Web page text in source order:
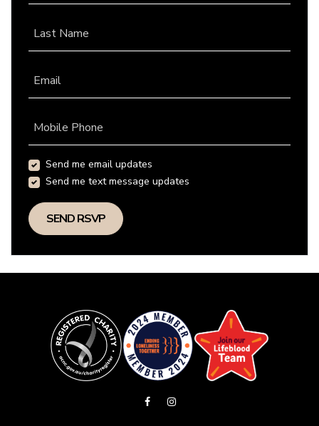
Last Name
Email
Mobile Phone
Send me email updates
Send me text message updates